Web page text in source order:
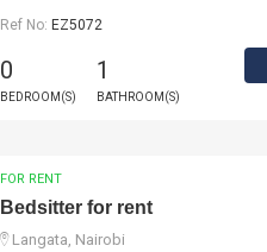
Ref No: EZ5072
0
BEDROOM(S)
1
BATHROOM(S)
FOR RENT
Bedsitter for rent
Langata, Nairobi